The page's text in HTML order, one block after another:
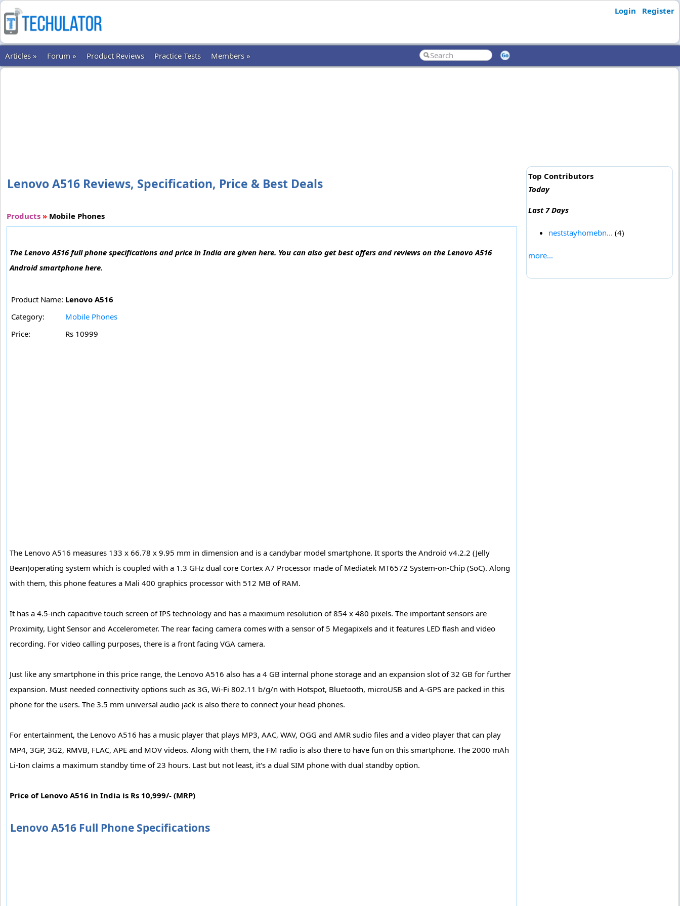
Login Register
Articles » Forum » Product Reviews Practice Tests Members »
Lenovo A516 Reviews, Specification, Price & Best Deals
Products » Mobile Phones
The Lenovo A516 full phone specifications and price in India are given here. You can also get best offers and reviews on the Lenovo A516
Android smartphone here.
Product Name: Lenovo A516
Category:
Mobile Phones
Price:
Rs 10999
The Lenovo A516 measures 133 x 66.78 x 9.95 mm in dimension and is a candybar model smartphone. It sports the Android v4.2.2 (Jelly
Bean)operating system which is coupled with a 1.3 GHz dual core Cortex A7 Processor made of Mediatek MT6572 System-on-Chip (SoC). Along
with them, this phone features a Mali 400 graphics processor with 512 MB of RAM.
It has a 4.5-inch capacitive touch screen of IPS technology and has a maximum resolution of 854 x 480 pixels. The important sensors are
Proximity, Light Sensor and Accelerometer. The rear facing camera comes with a sensor of 5 Megapixels and it features LED flash and video
recording. For video calling purposes, there is a front facing VGA camera.
Just like any smartphone in this price range, the Lenovo A516 also has a 4 GB internal phone storage and an expansion slot of 32 GB for further
expansion. Must needed connectivity options such as 3G, Wi-Fi 802.11 b/g/n with Hotspot, Bluetooth, microUSB and A-GPS are packed in this
phone for the users. The 3.5 mm universal audio jack is also there to connect your head phones.
For entertainment, the Lenovo A516 has a music player that plays MP3, AAC, WAV, OGG and AMR sudio files and a video player that can play
MP4, 3GP, 3G2, RMVB, FLAC, APE and MOV videos. Along with them, the FM radio is also there to have fun on this smartphone. The 2000 mAh
Li-Ion claims a maximum standby time of 23 hours. Last but not least, it's a dual SIM phone with dual standby option.
Price of Lenovo A516 in India is Rs 10,999/- (MRP)
Lenovo A516 Full Phone Specifications
Top Contributors
Today
Last 7 Days
neststayhomebn... (4)
more...